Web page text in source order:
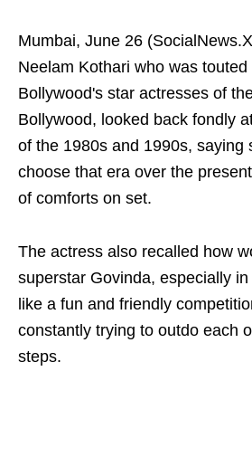
Mumbai, June 26
Neelam Kothari who was
Bollywood's star actresses of
Bollywood, looked back fondly
of the 1980s and 1990s, saying
choose that era over the
of comforts on set.
The actress also recalled how
superstar Govinda, especially
like a fun and friendly
constantly trying to outdo each
steps.